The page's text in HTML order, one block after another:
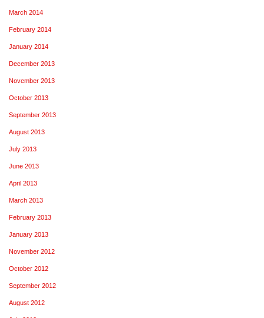
March 2014
February 2014
January 2014
December 2013
November 2013
October 2013
September 2013
August 2013
July 2013
June 2013
April 2013
March 2013
February 2013
January 2013
November 2012
October 2012
September 2012
August 2012